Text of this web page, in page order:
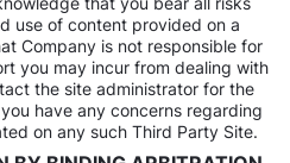
use of content provided on a
Company is not responsible for
you may incur from dealing with
the site administrator for the
have any concerns regarding
on any such Third Party Site.